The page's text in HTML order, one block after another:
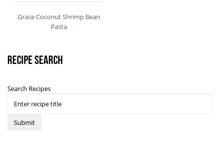
Grace Coconut Shrimp Bean
Pasta
Recipe Search
Search Recipes
Submit